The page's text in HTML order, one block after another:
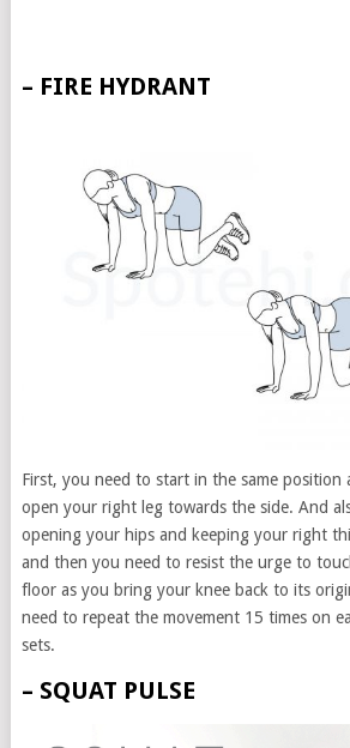
– FIRE HYDRANT
First, you need to start in the same position
open your right leg towards the side. And
opening your hips and keeping your right
and then you need to resist the urge to
floor as you bring your knee back to its
need to repeat the movement 15 times on
sets.
– SQUAT PULSE